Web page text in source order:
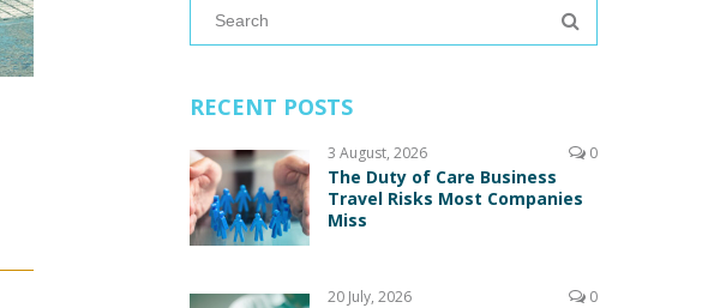
RECENT POSTS
3 August, 2026 0
The Duty of Care Business
Travel Risks Most Companies
Miss
20 July, 2026 0